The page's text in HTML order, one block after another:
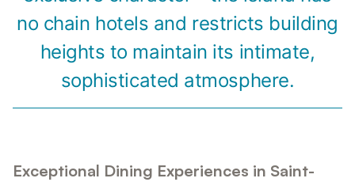
no chain hotels and restricts building
heights to maintain its intimate,
sophisticated atmosphere.
Exceptional Dining Experiences in Saint-